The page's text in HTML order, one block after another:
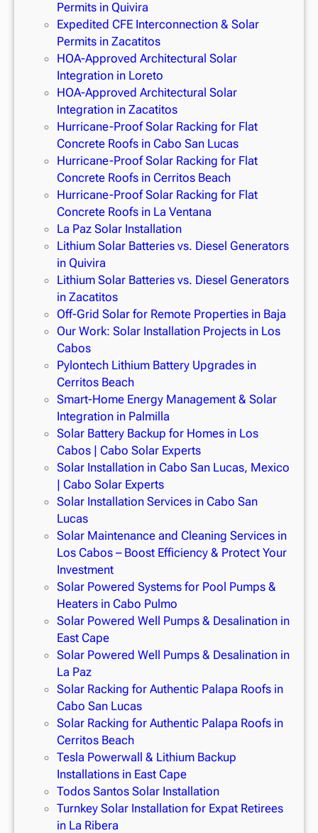
Permits in Quivira
Expedited CFE Interconnection & Solar
Permits in Zacatitos
HOA-Approved Architectural Solar
Integration in Loreto
HOA-Approved Architectural Solar
Integration in Zacatitos
Hurricane-Proof Solar Racking for Flat
Concrete Roofs in Cabo San Lucas
Hurricane-Proof Solar Racking for Flat
Concrete Roofs in Cerritos Beach
Hurricane-Proof Solar Racking for Flat
Concrete Roofs in La Ventana
La Paz Solar Installation
Lithium Solar Batteries vs. Diesel Generators
in Quivira
Lithium Solar Batteries vs. Diesel Generators
in Zacatitos
Off-Grid Solar for Remote Properties in Baja
Our Work: Solar Installation Projects in Los
Cabos
Pylontech Lithium Battery Upgrades in
Cerritos Beach
Smart-Home Energy Management & Solar
Integration in Palmilla
Solar Battery Backup for Homes in Los
Cabos | Cabo Solar Experts
Solar Installation in Cabo San Lucas, Mexico
| Cabo Solar Experts
Solar Installation Services in Cabo San
Lucas
Solar Maintenance and Cleaning Services in
Los Cabos – Boost Efficiency & Protect Your
Investment
Solar Powered Systems for Pool Pumps &
Heaters in Cabo Pulmo
Solar Powered Well Pumps & Desalination in
East Cape
Solar Powered Well Pumps & Desalination in
La Paz
Solar Racking for Authentic Palapa Roofs in
Cabo San Lucas
Solar Racking for Authentic Palapa Roofs in
Cerritos Beach
Tesla Powerwall & Lithium Backup
Installations in East Cape
Todos Santos Solar Installation
Turnkey Solar Installation for Expat Retirees
in La Ribera